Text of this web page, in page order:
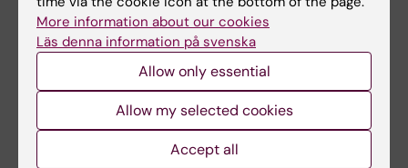
evolution, antiretroviral therapy, antiretroviral
(drug) resistance. Using this knowledge, I have
established an advanced system to conduct
detailed studies of T cell pathology during
acute and chronic viral infections and cancer.
Internationally, I have developed a reputation
in the fields of T cell induced escape and
More information about our cookies
Läs denna information på svenska
Allow only essential
Allow my selected cookies
Accept all